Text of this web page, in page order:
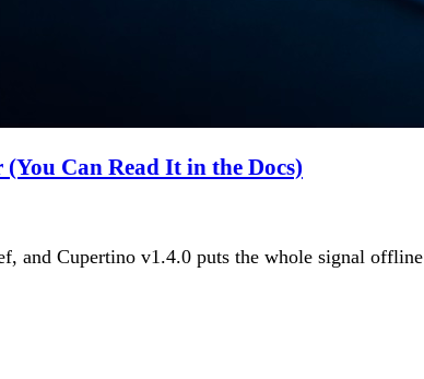
Can Read It in the Docs)
and Cupertino v1.4.0 puts the whole signal offline